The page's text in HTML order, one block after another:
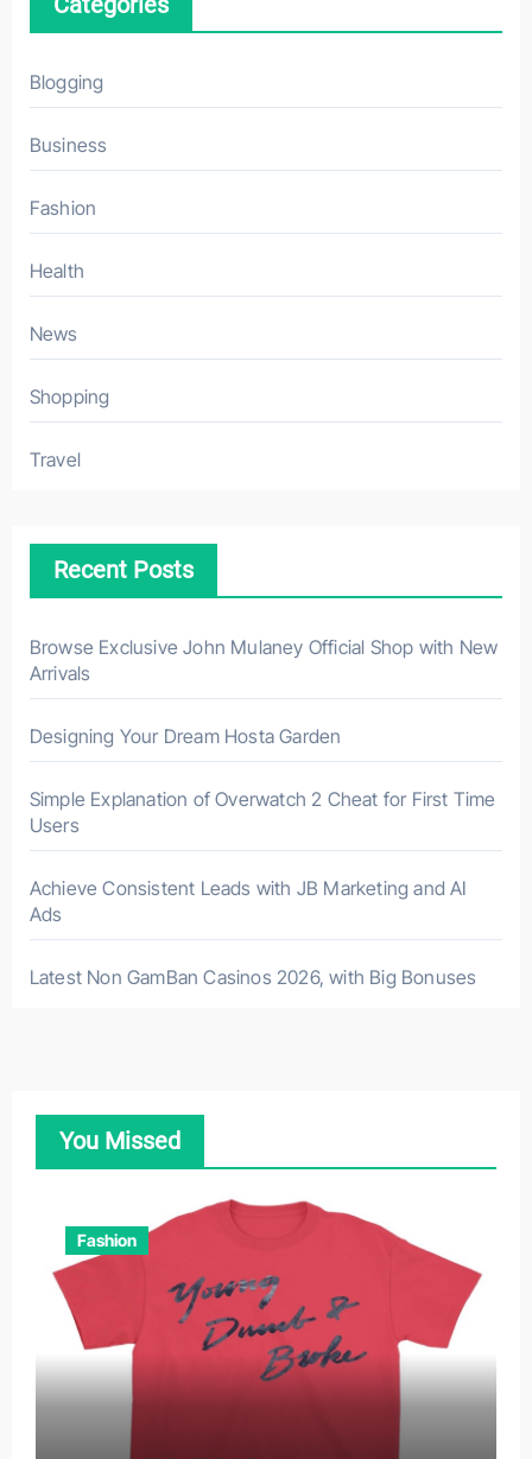
Blogging
Business
Fashion
Health
News
Shopping
Travel
Recent Posts
Browse Exclusive John Mulaney Official Shop with New
Arrivals
Designing Your Dream Hosta Garden
Simple Explanation of Overwatch 2 Cheat for First Time
Users
Achieve Consistent Leads with JB Marketing and AI
Ads
Latest Non GamBan Casinos 2026, with Big Bonuses
You Missed
Fashion